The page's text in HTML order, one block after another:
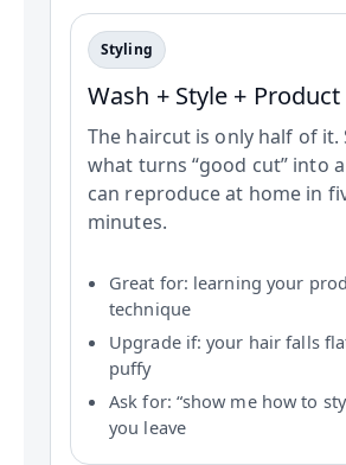
Styling
Wash + Style +
The haircut is only half of it.
what turns “good cut” into
can reproduce at home in
minutes.
Great for: learning your
technique
Upgrade if: your hair falls
puffy
Ask for: “show me how to
you leave